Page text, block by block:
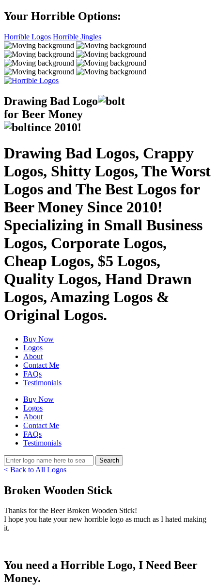
Your Horrible Options:
Horrible Logos Horrible Jingles
Drawing Bad Logo
for Beer Money
ince 2010!
Drawing Bad Logos, Crappy
Logos, Shitty Logos, The Worst
Logos and The Best Logos for
Beer Money Since 2010!
Specializing in Small Business
Logos, Corporate Logos,
Cheap Logos, $5 Logos,
Quality Logos, Hand Drawn
Logos, Amazing Logos &
Original Logos.
Buy Now
Logos
About
Contact Me
FAQs
Testimonials
Buy Now
Logos
About
Contact Me
FAQs
Testimonials
< Back to All Logos
Broken Wooden Stick
Thanks for the Beer Broken Wooden Stick!
I hope you hate your new horrible logo as much as I hated making
it.
You need a Horrible Logo, I Need Beer
Money.